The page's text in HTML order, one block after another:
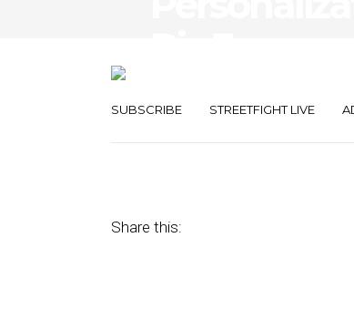
SUBSCRIBE STREETFIGHT LIVE
Share this: